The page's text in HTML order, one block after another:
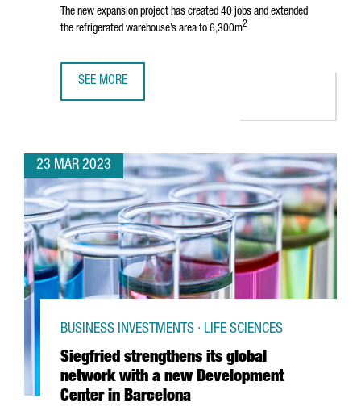
The new expansion project has created 40 jobs and extended
the refrigerated warehouse’s area to 6,300m2
SEE MORE
23 MAR 2023
Siegfried strengthens its global
network with a new Development
Center in Barcelona
BUSINESS INVESTMENTS · LIFE SCIENCES